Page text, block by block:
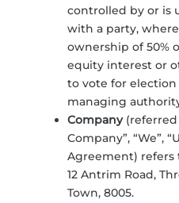
controlled by or is
with a party,
ownership of 50%
equity interest or
to vote for
managing
Company(referred
Company”, “We”,
Agreement) refers
12 Antrim Road,
Town, 8005.